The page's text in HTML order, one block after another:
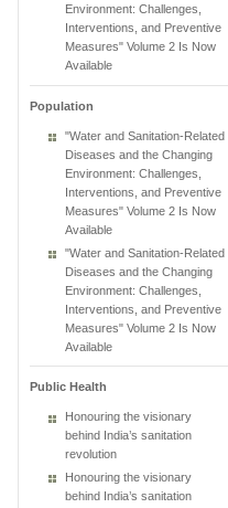
Environment: Challenges,
Interventions, and Preventive
Measures" Volume 2 Is Now
Available
Population
"Water and Sanitation-Related
Diseases and the Changing
Environment: Challenges,
Interventions, and Preventive
Measures" Volume 2 Is Now
Available
"Water and Sanitation-Related
Diseases and the Changing
Environment: Challenges,
Interventions, and Preventive
Measures" Volume 2 Is Now
Available
Public Health
Honouring the visionary
behind India’s sanitation
revolution
Honouring the visionary
behind India’s sanitation